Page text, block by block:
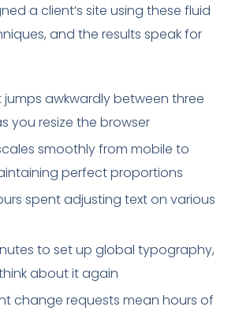
a client’s site using these fluid
and the results speak for
jumps awkwardly between three
you resize the browser
smoothly from mobile to
perfect proportions
spent adjusting text on various
to set up global typography,
about it again
change requests mean hours of